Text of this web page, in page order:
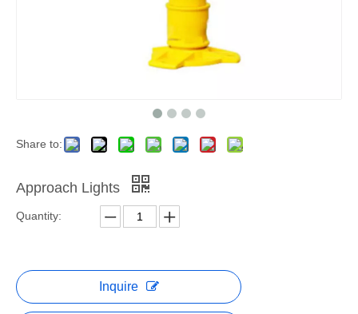
Share to:
Approach Lights
Quantity:
Inquire